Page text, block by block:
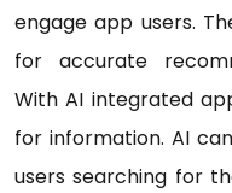
engage app users.
for accurate
With AI integrated
for information. AI
users searching for